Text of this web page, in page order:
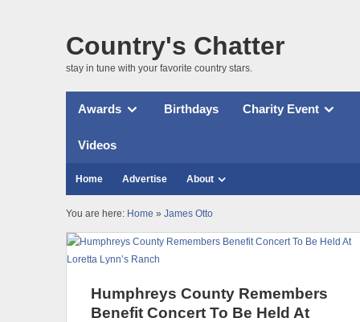
Country's Chatter
stay in tune with your favorite country stars.
Awards Birthdays Charity Event
Videos
Home Advertise About
You are here: Home » James Otto
Humphreys County Remembers
Benefit Concert To Be Held At